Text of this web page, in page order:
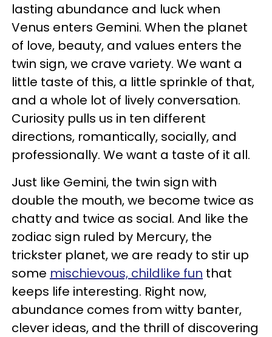
lasting abundance and luck when
Venus enters Gemini. When the planet
of love, beauty, and values enters the
twin sign, we crave variety. We want a
little taste of this, a little sprinkle of that,
and a whole lot of lively conversation.
Curiosity pulls us in ten different
directions, romantically, socially, and
professionally. We want a taste of it all.
Just like Gemini, the twin sign with
double the mouth, we become twice as
chatty and twice as social. And like the
zodiac sign ruled by Mercury, the
trickster planet, we are ready to stir up
some mischievous, childlike fun that
keeps life interesting. Right now,
abundance comes from witty banter,
clever ideas, and the thrill of discovering